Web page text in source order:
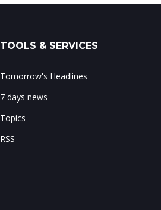
TOOLS & SERVICES
Tomorrow's Headlines
7 days news
Topics
RSS